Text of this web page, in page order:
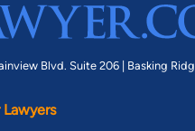
Blvd. Suite 206 | Basking
Lawyers